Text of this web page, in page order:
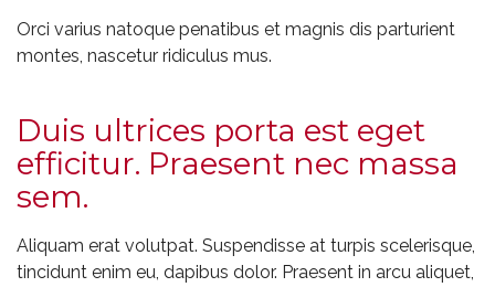
Orci varius natoque penatibus et magnis dis parturient
montes, nascetur ridiculus mus.
Duis ultrices porta est eget
efficitur. Praesent nec massa
sem.
Aliquam erat volutpat. Suspendisse at turpis scelerisque,
tincidunt enim eu, dapibus dolor. Praesent in arcu aliquet,